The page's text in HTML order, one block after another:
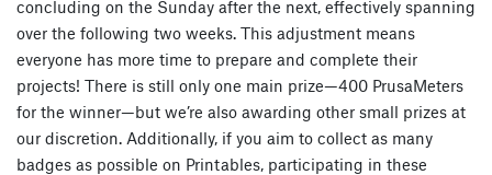
concluding on the Sunday after the next, effectively spanning
over the following two weeks. This adjustment means
everyone has more time to prepare and complete their
projects! There is still only one main prize—400 PrusaMeters
for the winner—but we’re also awarding other small prizes at
our discretion. Additionally, if you aim to collect as many
badges as possible on Printables, participating in these